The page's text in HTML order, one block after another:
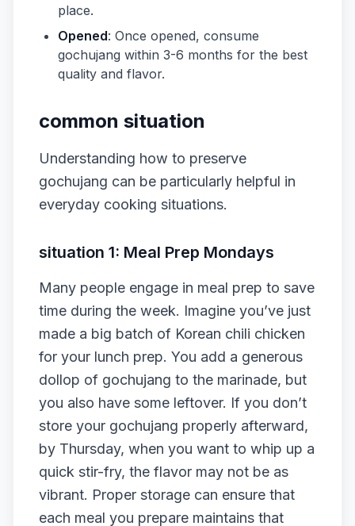
place.
Opened: Once opened, consume
gochujang within 3-6 months for the best
quality and flavor.
common situation
Understanding how to preserve
gochujang can be particularly helpful in
everyday cooking situations.
situation 1: Meal Prep Mondays
Many people engage in meal prep to save
time during the week. Imagine you’ve just
made a big batch of Korean chili chicken
for your lunch prep. You add a generous
dollop of gochujang to the marinade, but
you also have some leftover. If you don’t
store your gochujang properly afterward,
by Thursday, when you want to whip up a
quick stir-fry, the flavor may not be as
vibrant. Proper storage can ensure that
each meal you prepare maintains that